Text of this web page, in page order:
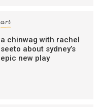
art
a chinwag with rachel
seeto about sydney’s
epic new play